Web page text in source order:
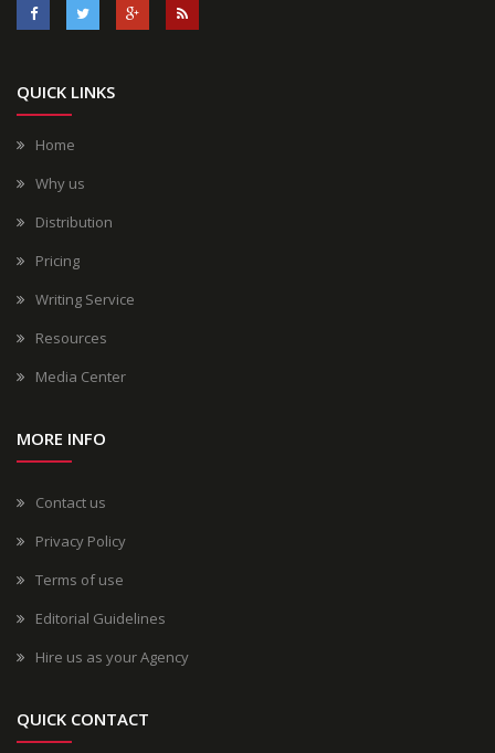
QUICK LINKS
Home
Why us
Distribution
Pricing
Writing Service
Resources
Media Center
MORE INFO
Contact us
Privacy Policy
Terms of use
Editorial Guidelines
Hire us as your Agency
QUICK CONTACT